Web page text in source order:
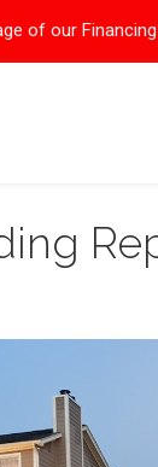
of our